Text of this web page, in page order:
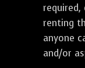
renting
anyone
and/or